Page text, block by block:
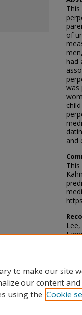
of
had
was
and
This
to make our site
our content
using the Cookie